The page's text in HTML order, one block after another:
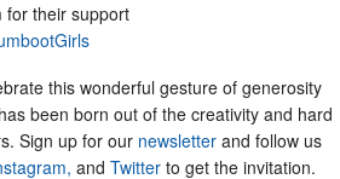
for their support
this wonderful gesture of generosity
been born out of the creativity and hard
Sign up for our newsletter and follow us
and Twitter to get the invitation.